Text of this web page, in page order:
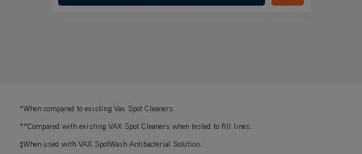
*When compared to existing Vax Spot Cleaners.
**Compared with existing VAX Spot Cleaners when tested to fill lines.
‡When used with VAX SpotWash Antibacterial Solution.